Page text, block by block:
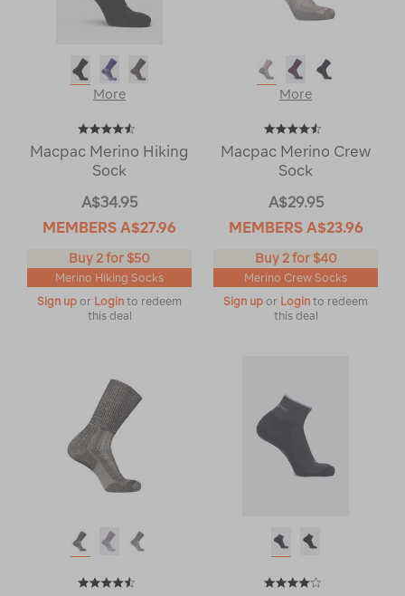
More
Macpac Merino Hiking
Sock
A$34.95
MEMBERS A$27.96
Buy 2 for $50
Merino Hiking Socks
Sign up or Login to redeem
this deal
More
Macpac Merino Crew
Sock
A$29.95
MEMBERS A$23.96
Buy 2 for $40
Merino Crew Socks
Sign up or Login to redeem
this deal